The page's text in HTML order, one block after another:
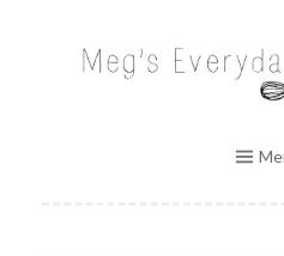
MEG'S